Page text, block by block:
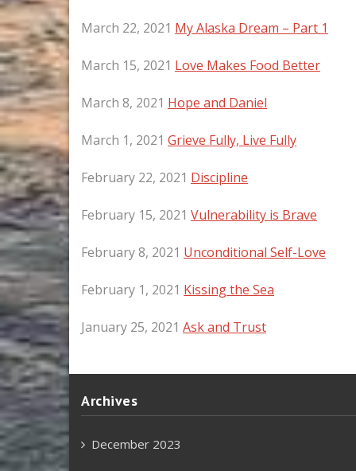
March 22, 2021 My Alaska Dream – Part 1
March 15, 2021 Love Makes Food Better
March 8, 2021 Hope and Daniel
March 1, 2021 Grieve Fully, Live Fully
February 22, 2021 Discipline
February 15, 2021 Vulnerability is Brave
February 8, 2021 Unconditional Self-Love
February 1, 2021 Kissing the Sea
January 25, 2021 Ask and Trust
Archives
December 2023